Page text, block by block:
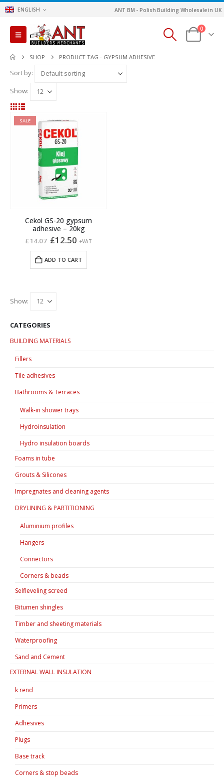
ENGLISH ANT BM - Polish Building Wholesale in UK
0
SHOP PRODUCT TAG - GYPSUM ADHESIVE
Sort by:
Show:
SALE
Cekol GS-20 gypsum
adhesive – 20kg
£14.07 Original
price
was:
£14.07.
£12.50 Current
price
is:
£12.50.
+VAT
ADD TO CART
Show:
CATEGORIES
BUILDING MATERIALS
Fillers
Tile adhesives
Bathrooms & Terraces
Walk-in shower trays
Hydroinsulation
Hydro insulation boards
Foams in tube
Grouts & Silicones
Impregnates and cleaning agents
DRYLINING & PARTITIONING
Aluminium profiles
Hangers
Connectors
Corners & beads
Selfleveling screed
Bitumen shingles
Timber and sheeting materials
Waterproofing
Sand and Cement
EXTERNAL WALL INSULATION
k rend
Primers
Adhesives
Plugs
Base track
Corners & stop beads